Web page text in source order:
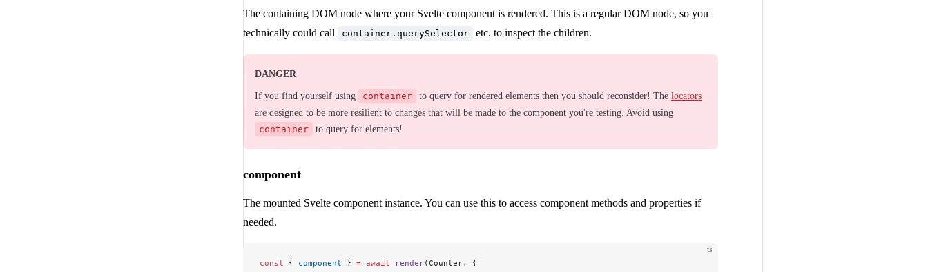
The containing DOM node where your Svelte component is rendered. This is a regular DOM node, so you
technically could call
container.querySelector etc. to inspect the children.
DANGER
If you find yourself using container to query for rendered elements then you should reconsider! The locators
are designed to be more resilient to changes that will be made to the component you're testing. Avoid using
container
to query for elements!
component
The mounted Svelte component instance. You can use this to access component methods and properties if
needed.
ts
const { component } = await render(Counter, {